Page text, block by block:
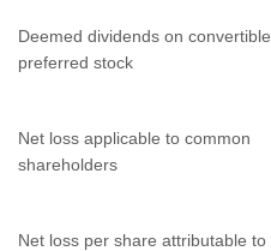
Deemed dividends on convertible
preferred stock
Net loss applicable to common
shareholders
Net loss per share attributable to